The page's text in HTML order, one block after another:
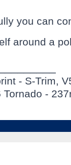
you can
around a
- S-Trim,
Tornado -